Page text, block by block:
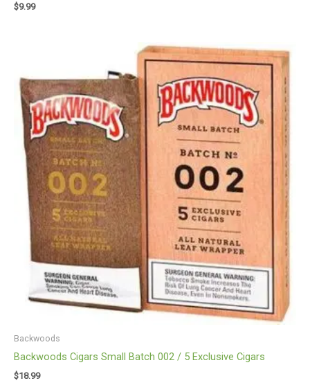
$9.99
Backwoods
Backwoods Cigars Small Batch 002 / 5 Exclusive Cigars
$18.99